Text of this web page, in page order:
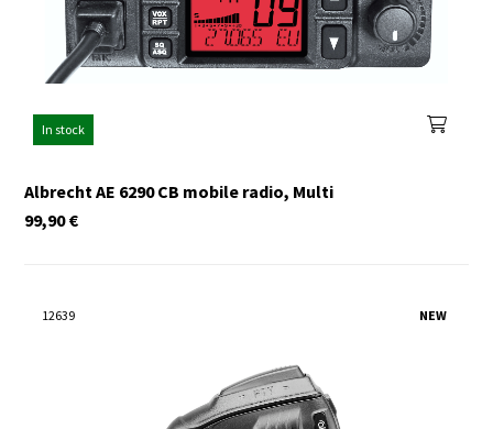
In stock
Albrecht AE 6290 CB mobile radio, Multi
€
99,90
NEW
12639